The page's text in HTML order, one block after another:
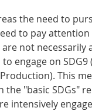
the need to
to pay
not
engage on
This
the "basic SDGs"
intensively